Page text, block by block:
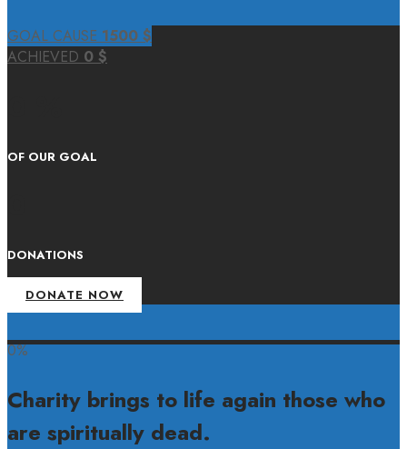
GOAL CAUSE 1500 $
ACHIEVED 0 $
OF OUR GOAL
DONATIONS
DONATE NOW
0%
Charity brings to life again those who
are spiritually dead.